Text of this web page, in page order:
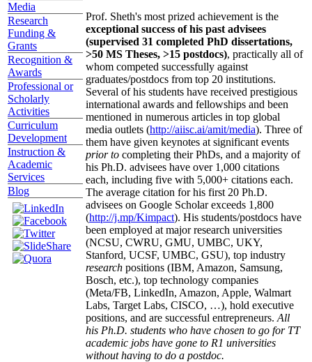
Media
Research
Funding &
Grants
Recognition &
Awards
Professional or
Scholarly
Activities
Curriculum
Development
Instruction &
Academic
Services
Blog
Prof. Sheth's most prized achievement is the
exceptional success of his past advisees
(supervised 31 completed PhD dissertations,
>50 MS Theses, >15 postdocs), practically all of
whom competed successfully against
graduates/postdocs from top 20 institutions.
Several of his students have received prestigious
international awards and fellowships and been
mentioned in numerous articles in top global
media outlets (http://aiisc.ai/amit/media). Three of
them have given keynotes at significant events
prior to completing their PhDs, and a majority of
his Ph.D. advisees have over 1,000 citations
each, including five with 5,000+ citations each.
The average citation for his first 20 Ph.D.
advisees on Google Scholar exceeds 1,800
(http://j.mp/Kimpact). His students/postdocs have
been employed at major research universities
(NCSU, CWRU, GMU, UMBC, UKY,
Stanford, UCSF, UMBC, GSU), top industry
research positions (IBM, Amazon, Samsung,
Bosch, etc.), top technology companies
(Meta/FB, LinkedIn, Amazon, Apple, Walmart
Labs, Target Labs, CISCO, …), hold executive
positions, and are successful entrepreneurs. All
his Ph.D. students who have chosen to go for TT
academic jobs have gone to R1 universities
without having to do a postdoc.